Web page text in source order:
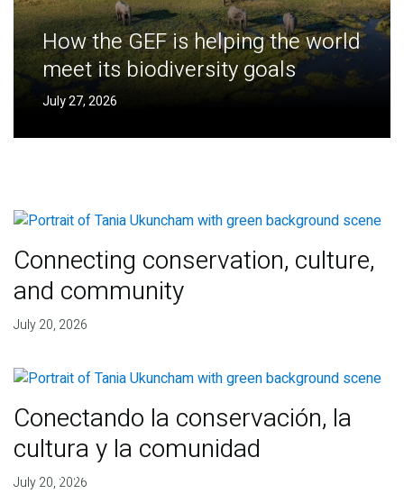
How the GEF is helping the world
meet its biodiversity goals
July 27, 2026
Connecting conservation, culture,
and community
July 20, 2026
Conectando la conservación, la
cultura y la comunidad
July 20, 2026
Finding deep roots of